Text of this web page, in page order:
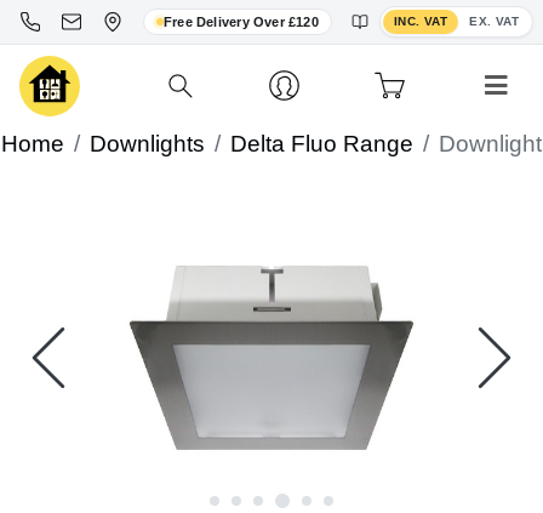
Free Delivery Over £120 INC. VAT EX. VAT
Toggle VAT display
Home Downlights Delta Fluo Range Downlight